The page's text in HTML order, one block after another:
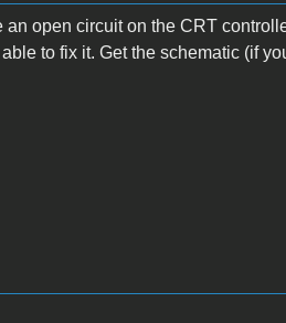
an open circuit on the CRT
to fix it. Get the schematic (if